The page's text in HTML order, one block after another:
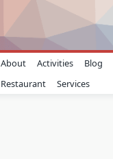
About Activities Blog
Restaurant
Services